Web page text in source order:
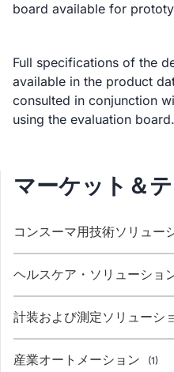
board available for
Full specifications of the
available in the product
consulted in conjunction
using the evaluation board.
マーケット＆
コンスーマ用技術ソリュー
ヘルスケア・ソリューショ
計装および測定ソリューシ
産業オートメーション (1)